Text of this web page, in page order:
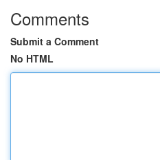
Comments
Submit a Comment
No HTML